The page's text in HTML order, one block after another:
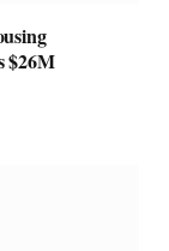
$26M